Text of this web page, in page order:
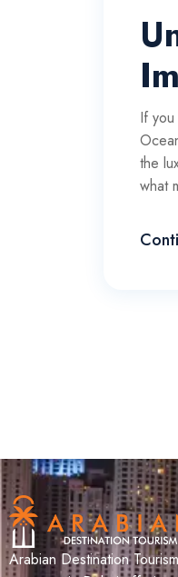
If
the
what
Arabian Destination